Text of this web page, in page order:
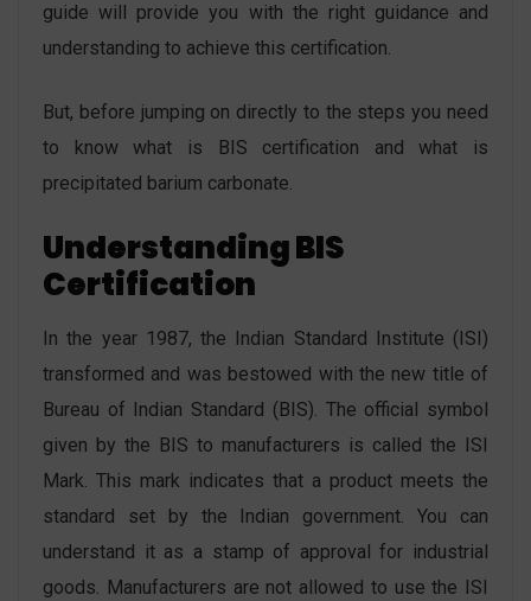
guide will provide you with the right guidance and
understanding to achieve this certification.
But, before jumping on directly to the steps you need
to know what is BIS certification and what is
precipitated barium carbonate.
Understanding BIS
Certification
In the year 1987, the Indian Standard Institute (ISI)
transformed and was bestowed with the new title of
Bureau of Indian Standard (BIS). The official symbol
given by the BIS to manufacturers is called the ISI
Mark. This mark indicates that a product meets the
standard set by the Indian government. You can
understand it as a stamp of approval for industrial
goods. Manufacturers are not allowed to use the ISI